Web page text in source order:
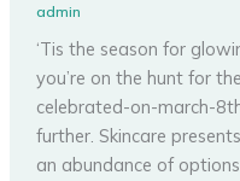
admin
‘Tis the season for
you’re on the hunt for
celebrated-on-march-
further. Skincare
an abundance of